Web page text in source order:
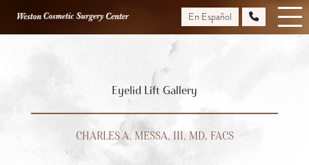
En Español
Eyelid Lift Gallery
CHARLES A. MESSA, III, MD, FACS